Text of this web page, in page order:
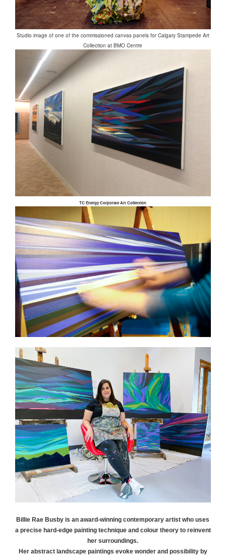
Studio image of one of the commissioned canvas panels for Calgary Stampede Art
Collection at BMO Centre
TC Energy Corporate Art Collection
Billie Rae Busby is an award-winning contemporary artist who uses
a precise hard-edge painting technique and colour theory to reinvent
her surroundings.
Her abstract landscape paintings evoke wonder and possibility by